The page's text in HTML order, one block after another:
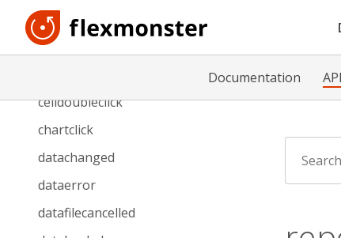
Documentation
beforegriddraw
beforetoolbarcreated
celldoubleclick
chartclick
datachanged
dataerror
datafilecancelled